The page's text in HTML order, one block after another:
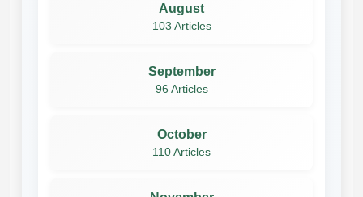
August
103 Articles
September
96 Articles
October
110 Articles